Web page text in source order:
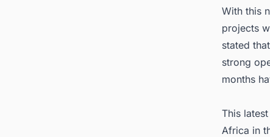
With this
projects
stated
strong
months
This
Africa in